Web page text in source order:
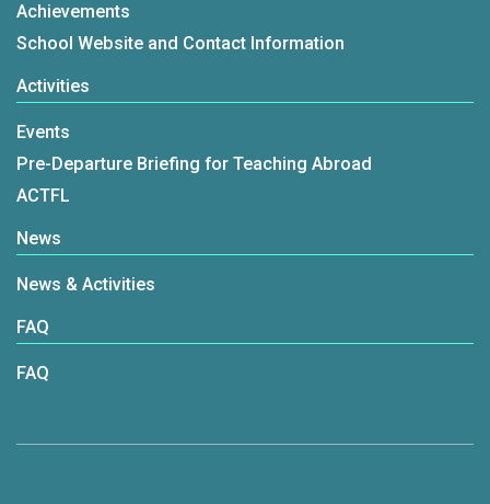
Achievements
School Website and Contact Information
Activities
Events
Pre-Departure Briefing for Teaching Abroad
ACTFL
News
News & Activities
FAQ
FAQ